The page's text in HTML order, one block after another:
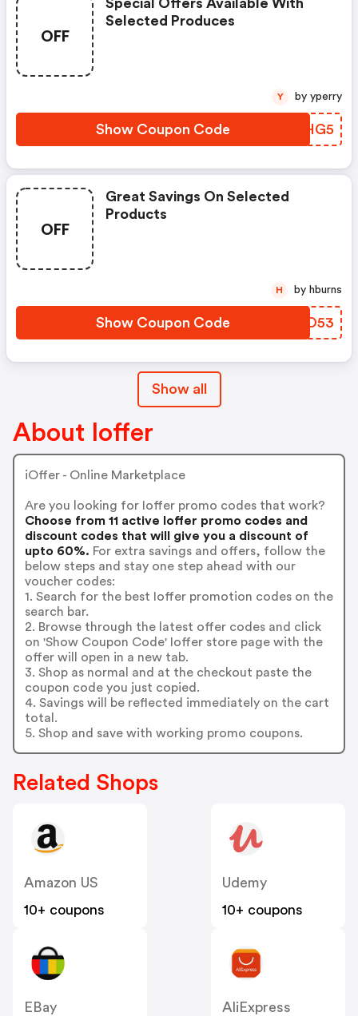
OFF
Special Offers Available With
Selected Produces
Show Coupon Code UVKHG5
Y by yperry
OFF
Great Savings On Selected
Products
Show Coupon Code KBBO53
H by hburns
Show all
About Ioffer
iOffer - Online Marketplace
Are you looking for Ioffer promo codes that work?
Choose from 11 active Ioffer promo codes and
discount codes that will give you a discount of
upto 60%. For extra savings and offers, follow the
below steps and stay one step ahead with our
voucher codes:
1. Search for the best Ioffer promotion codes on the
search bar.
2. Browse through the latest offer codes and click
on 'Show Coupon Code' Ioffer store page with the
offer will open in a new tab.
3. Shop as normal and at the checkout paste the
coupon code you just copied.
4. Savings will be reflected immediately on the cart
total.
5. Shop and save with working promo coupons.
Related Shops
Amazon US
10+ coupons
Udemy
10+ coupons
EBay
AliExpress